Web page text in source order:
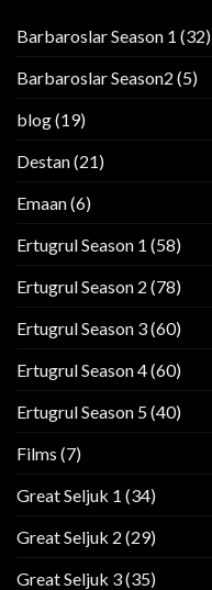
Barbaroslar Season 1 (32)
Barbaroslar Season2 (5)
blog(19)
Destan(21)
Emaan(6)
Ertugrul Season 1 (58)
Ertugrul Season 2 (78)
Ertugrul Season 3(60)
Ertugrul Season 4(60)
Ertugrul Season 5(40)
Films (7)
Great Seljuk 1 (34)
Great Seljuk 2 (29)
Great Seljuk 3(35)